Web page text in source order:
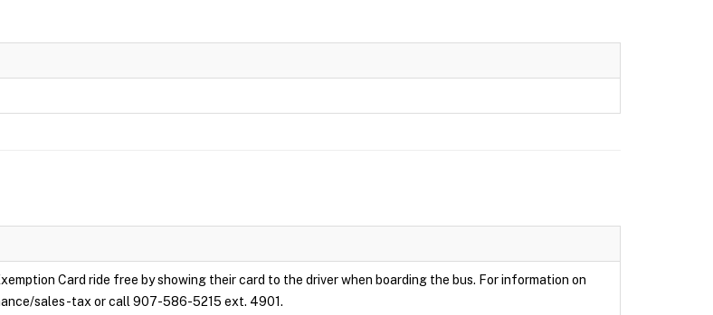
Card ride free by showing their card to the driver when boarding the bus. For information on
sales-tax or call 907-586-5215 ext. 4901.